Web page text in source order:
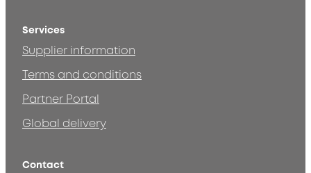
Services
Supplier information
Terms and conditions
Partner Portal
Global delivery
Contact